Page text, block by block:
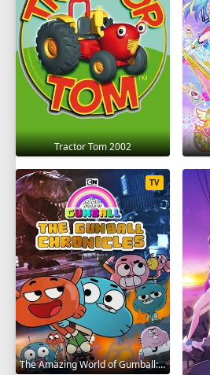
Tractor Tom 2002
The Amazing World of Gumball: The Gumball Chronicles 2020
TV